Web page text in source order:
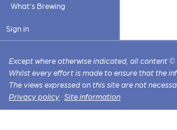
What's Brewing
Sign in
Except where otherwise indicated, all content ©
Whilst every effort is made to ensure that the
The views expressed on this site are not
Privacy policy ·Site information